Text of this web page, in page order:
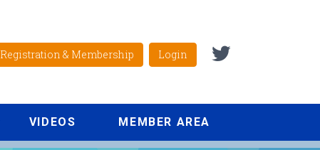
Registration & Membership Login
VIDEOS MEMBER AREA